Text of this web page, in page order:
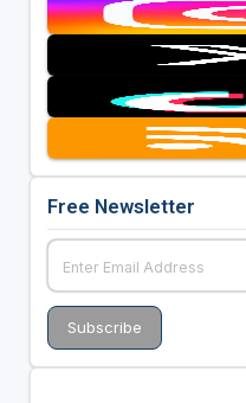
Free Newsletter